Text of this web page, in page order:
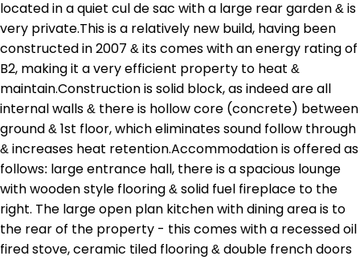
located in a quiet cul de sac with a large rear garden & is
very private.This is a relatively new build, having been
constructed in 2007 & its comes with an energy rating of
B2, making it a very efficient property to heat &
maintain.Construction is solid block, as indeed are all
internal walls & there is hollow core (concrete) between
ground & 1st floor, which eliminates sound follow through
& increases heat retention.Accommodation is offered as
follows: large entrance hall, there is a spacious lounge
with wooden style flooring & solid fuel fireplace to the
right. The large open plan kitchen with dining area is to
the rear of the property - this comes with a recessed oil
fired stove, ceramic tiled flooring & double french doors